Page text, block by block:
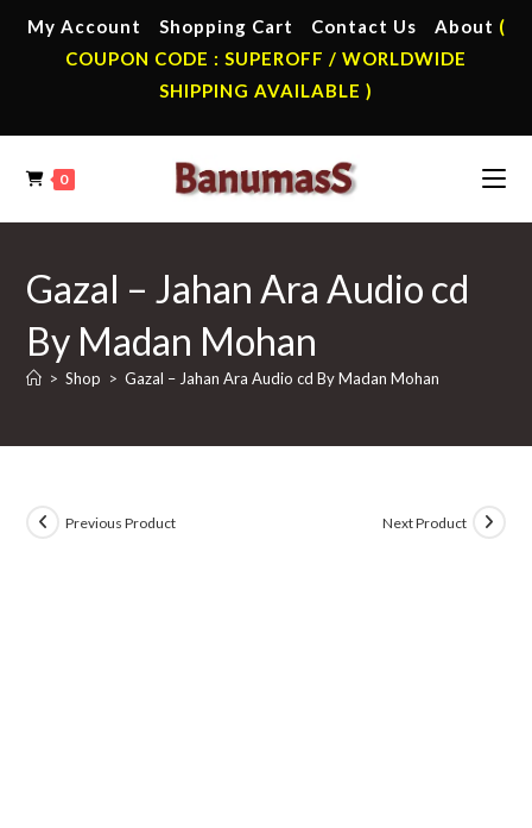
My Account Shopping Cart Contact Us About (
COUPON CODE : SUPEROFF / WORLDWIDE
SHIPPING AVAILABLE )
0
Gazal – Jahan Ara Audio cd
By Madan Mohan
> Shop > Gazal – Jahan Ara Audio cd By Madan Mohan
Previous Product Next Product